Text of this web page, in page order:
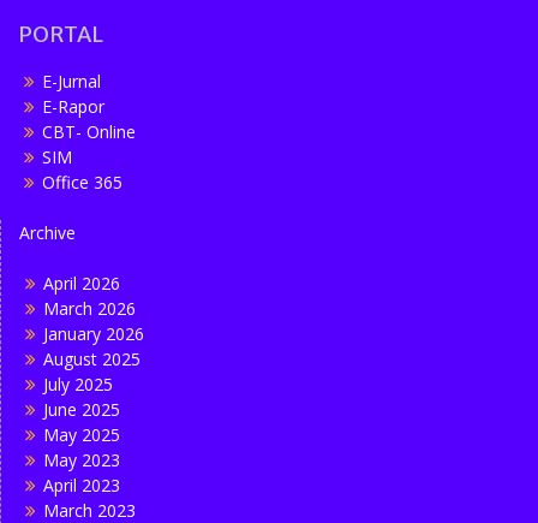
PORTAL
E-Jurnal
E-Rapor
CBT- Online
SIM
Office 365
Archive
April 2026
March 2026
January 2026
August 2025
July 2025
June 2025
May 2025
May 2023
April 2023
March 2023